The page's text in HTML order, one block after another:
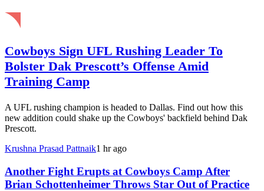
Cowboys Sign UFL Rushing Leader To
Bolster Dak Prescott’s Offense Amid
Training Camp
A UFL rushing champion is headed to Dallas. Find out how this
new addition could shake up the Cowboys' backfield behind Dak
Prescott.
Krushna Prasad Pattnaik1 hr ago
Another Fight Erupts at Cowboys Camp After
Brian Schottenheimer Throws Star Out of Practice